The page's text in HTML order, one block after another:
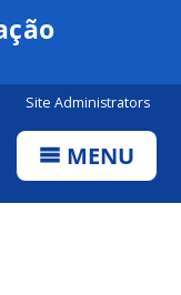
Site Administrators
MENU